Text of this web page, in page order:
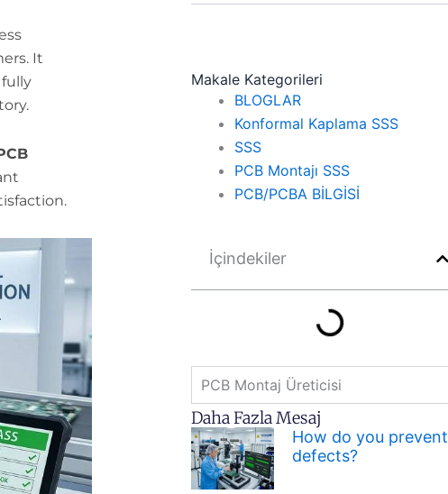
It
Makale Kategorileri
BLOGLAR
Konformal Kaplama SSS
SSS
PCB Montajı SSS
PCB/PCBA BİLGİSİ
İçindekiler
PCB Montaj Üreticisi
Daha Fazla Mesaj
How do you prevent
defects?